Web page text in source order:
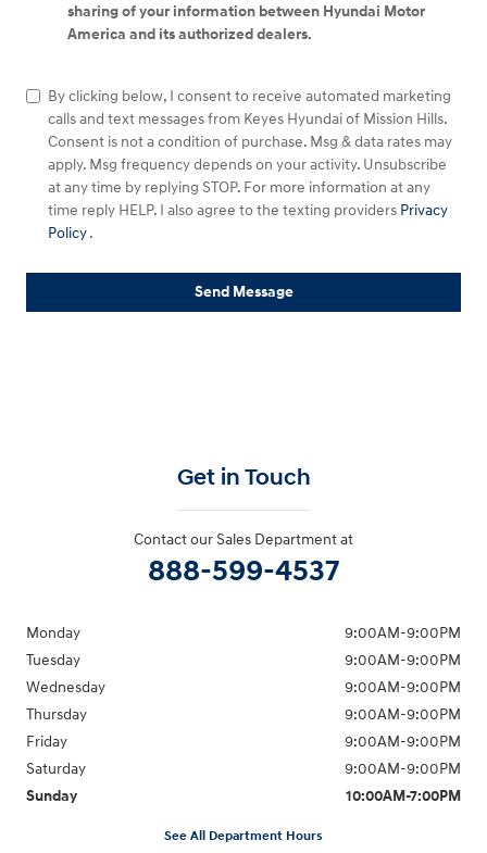
sharing of your information between Hyundai Motor
America and its authorized dealers.
By clicking below, I consent to receive automated marketing
calls and text messages from Keyes Hyundai of Mission Hills.
Consent is not a condition of purchase. Msg & data rates may
apply. Msg frequency depends on your activity. Unsubscribe
at any time by replying STOP. For more information at any
time reply HELP. I also agree to the texting providers Privacy
Policy.
Send Message
Get in Touch
Contact our Sales Department at
888-599-4537
Monday
9:00AM-9:00PM
Tuesday
9:00AM-9:00PM
Wednesday
9:00AM-9:00PM
Thursday
9:00AM-9:00PM
Friday
9:00AM-9:00PM
Saturday
9:00AM-9:00PM
Sunday
10:00AM-7:00PM
See All Department Hours